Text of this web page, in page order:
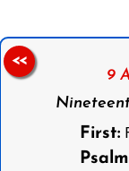
9
First:
<<